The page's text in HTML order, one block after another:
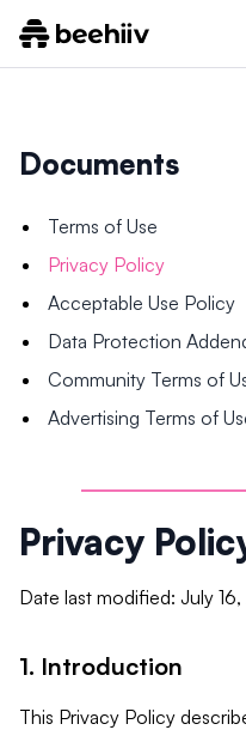
Documents
Terms of Use
Privacy Policy
Acceptable Use Policy
Data Protection
Community Terms of
Advertising Terms of
Privacy
Date last modified: July
1. Introduction
This Privacy Policy